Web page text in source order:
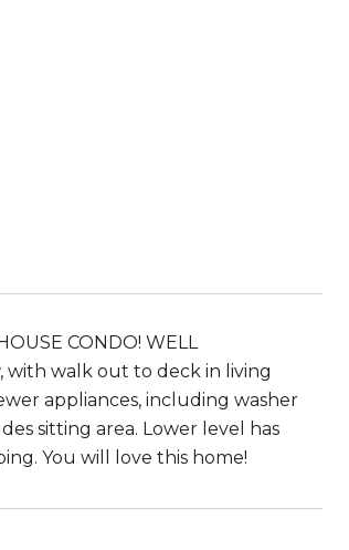
CONDO! WELL
with walk out to deck in living
appliances, including washer
sitting area. Lower level has
You will love this home!